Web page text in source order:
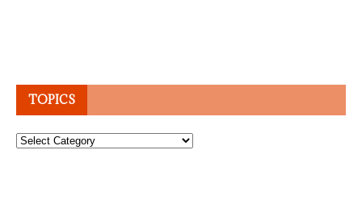
TOPICS
Topics